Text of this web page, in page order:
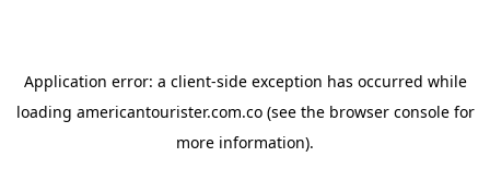
Application error: a client-side exception has occurred while
loading americantourister.com.co(see the browser consolefor
more information).